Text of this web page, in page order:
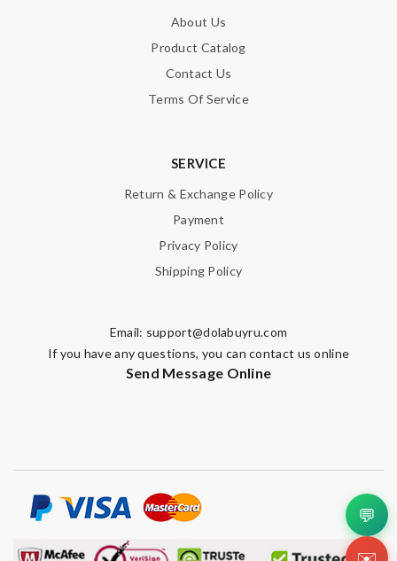
About Us
Product Catalog
Contact Us
Terms Of Service
SERVICE
Return & Exchange Policy
Payment
Privacy Policy
Shipping Policy
Email: support@dolabuyru.com
If you have any questions, you can contact us online
Send Message Online
💬